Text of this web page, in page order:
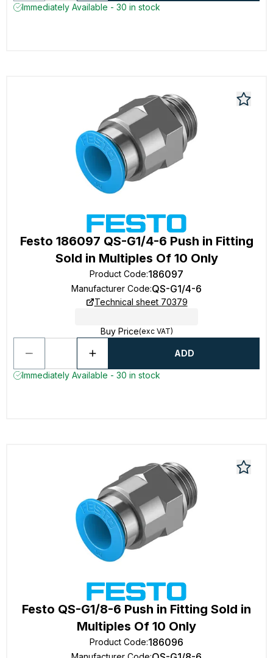
Immediately Available - 30 in stock
Festo 186097 QS-G1/4-6 Push in Fitting
Sold in Multiples Of 10 Only
Product Code:186097
Manufacturer Code:QS-G1/4-6
Technical sheet 70379
Buy Price(exc VAT)
ADD
Immediately Available - 30 in stock
Festo QS-G1/8-6 Push in Fitting Sold in
Multiples Of 10 Only
Product Code:186096